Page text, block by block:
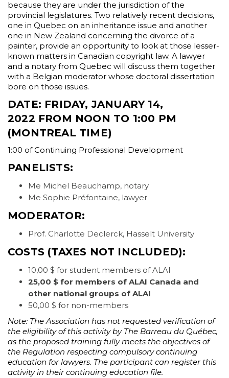
because they are under the jurisdiction of the
provincial legislatures. Two relatively recent decisions,
one in Quebec on an inheritance issue and another
one in New Zealand concerning the divorce of a
painter, provide an opportunity to look at those lesser-
known matters in Canadian copyright law. A lawyer
and a notary from Quebec will discuss them together
with a Belgian moderator whose doctoral dissertation
bore on those issues.
DATE: FRIDAY, JANUARY 14,
2022 FROM NOON TO 1:00 PM
(MONTREAL TIME)
1:00 of Continuing Professional Development
PANELISTS:
Me Michel Beauchamp, notary
Me Sophie Préfontaine, lawyer
MODERATOR:
Prof. Charlotte Declerck, Hasselt University
COSTS (TAXES NOT INCLUDED):
10,00 $ for student members of ALAI
25,00 $ for members of ALAI Canada and
other national groups of ALAI
50,00 $ for non-members
Note: The Association has not requested verification of
the eligibility of this activity by The Barreau du Québec,
as the proposed training fully meets the objectives of
the Regulation respecting compulsory continuing
education for lawyers. The participant can register this
activity in their continuing education file.